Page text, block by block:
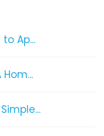
Ap...